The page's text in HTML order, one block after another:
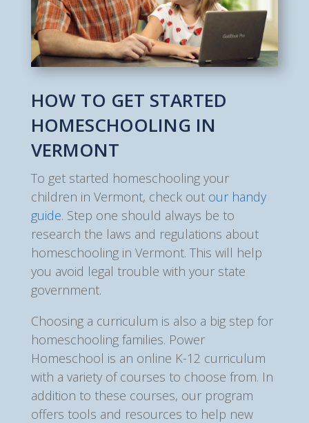
HOW TO GET STARTED
HOMESCHOOLING IN
VERMONT
To get started homeschooling your
children in Vermont, check out our handy
guide. Step one should always be to
research the laws and regulations about
homeschooling in Vermont. This will help
you avoid legal trouble with your state
government.
Choosing a curriculum is also a big step for
homeschooling families. Power
Homeschool is an online K-12 curriculum
with a variety of courses to choose from. In
addition to these courses, our program
offers tools and resources to help new